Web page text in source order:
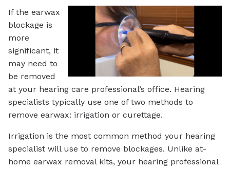
If the earwax
blockage is
more
significant, it
may need to
be removed
at your hearing care professional’s office. Hearing
specialists typically use one of two methods to
remove earwax: irrigation or curettage.
Irrigation is the most common method your hearing
specialist will use to remove blockages. Unlike at-
home earwax removal kits, your hearing professional